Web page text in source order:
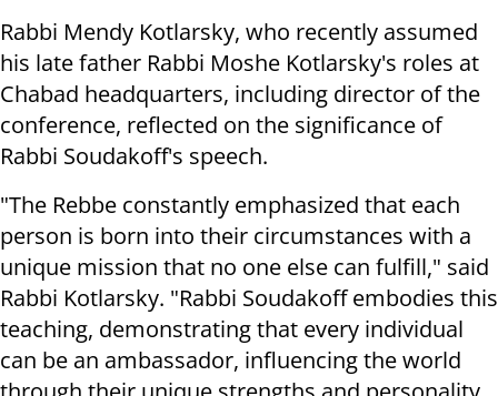
Rabbi Mendy Kotlarsky, who recently assumed
his late father Rabbi Moshe Kotlarsky's roles at
Chabad headquarters, including director of the
conference, reflected on the significance of
Rabbi Soudakoff's speech.
"The Rebbe constantly emphasized that each
person is born into their circumstances with a
unique mission that no one else can fulfill," said
Rabbi Kotlarsky. "Rabbi Soudakoff embodies this
teaching, demonstrating that every individual
can be an ambassador, influencing the world